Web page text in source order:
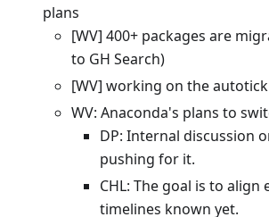
plans
[WV] 400+ packages are
to GH Search)
[WV] working on the
WV: Anaconda's plans to
DP: Internal discussion
pushing for it.
CHL: The goal is to
timelines known yet.